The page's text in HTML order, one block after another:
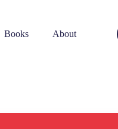
Books About